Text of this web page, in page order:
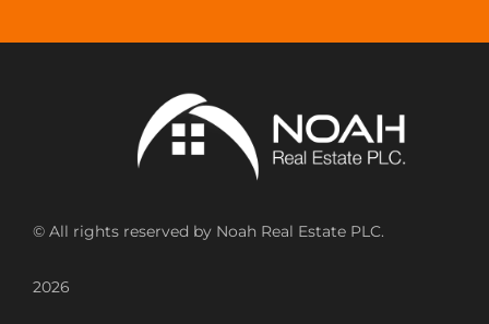
© All rights reserved by Noah Real Estate PLC.
2026